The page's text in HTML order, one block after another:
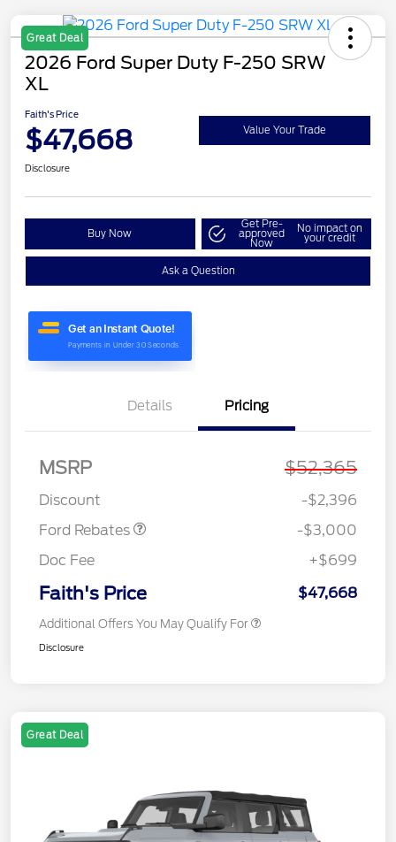
Great Deal
2026 Ford Super Duty F-250 SRW
XL
Faith's Price
$47,668 Value Your Trade
Disclosure
Buy Now
Get Pre-
approved
Now
No impact on
your credit
Ask a Question
Details Pricing
MSRP $52,365
Discount
-$2,396
Ford Rebates
-$3,000
Doc Fee
+$699
Faith's Price $47,668
Additional Offers You May Qualify For
Disclosure
Great Deal